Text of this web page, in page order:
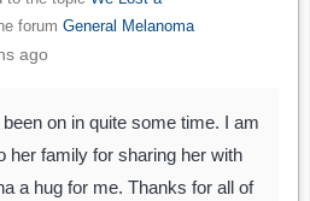
forum General Melanoma
ago
on in quite some time. I am
her family for sharing her with
a hug for me. Thanks for all of